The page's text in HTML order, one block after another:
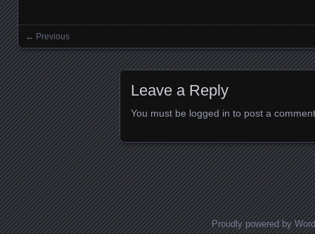
Images navigation
← Previous
Leave a Reply
You must be logged in to post a
Proudly powered by